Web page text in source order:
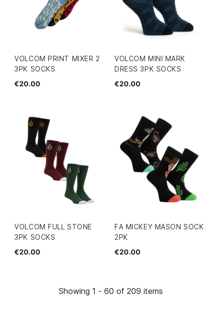
VOLCOM PRINT MIXER 2
3PK SOCKS
€20.00
VOLCOM MINI MARK
DRESS 3PK SOCKS
€20.00
VOLCOM FULL STONE
3PK SOCKS
€20.00
FA MICKEY MASON SOCK
2PK
€20.00
Showing 1 - 60 of 209 items